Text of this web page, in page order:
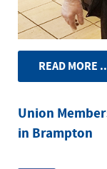
READ MORE
Union
in Brampton